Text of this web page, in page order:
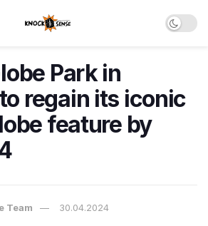
Park in
regain its iconic
feature by
Team 30.04.2024